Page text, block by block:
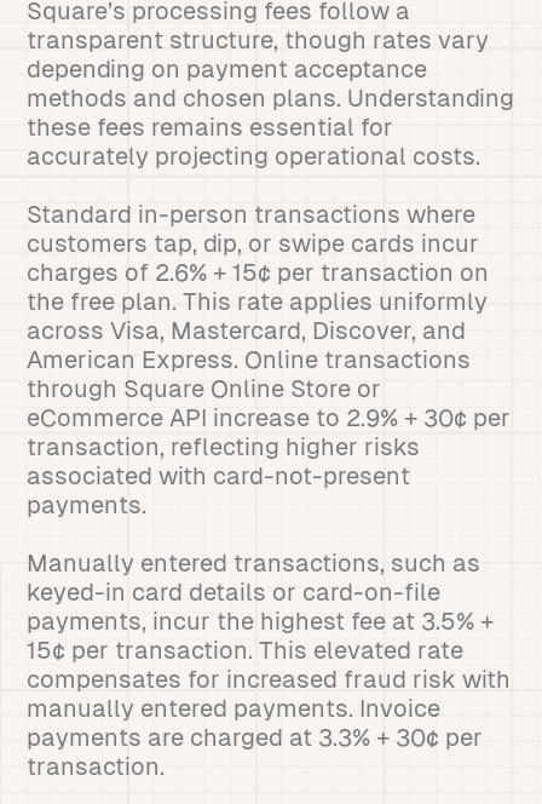
Square’s processing fees follow a
transparent structure, though rates vary
depending on payment acceptance
methods and chosen plans. Understanding
these fees remains essential for
accurately projecting operational costs.
Standard in-person transactions where
customers tap, dip, or swipe cards incur
charges of 2.6% + 15¢ per transaction on
the free plan. This rate applies uniformly
across Visa, Mastercard, Discover, and
American Express. Online transactions
through Square Online Store or
eCommerce API increase to 2.9% + 30¢ per
transaction, reflecting higher risks
associated with card-not-present
payments.
Manually entered transactions, such as
keyed-in card details or card-on-file
payments, incur the highest fee at 3.5% +
15¢ per transaction. This elevated rate
compensates for increased fraud risk with
manually entered payments. Invoice
payments are charged at 3.3% + 30¢ per
transaction.